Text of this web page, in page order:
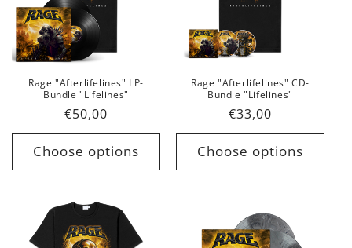
Rage "Afterlifelines" LP-
Bundle "Lifelines"
Regular
price
€50,00
Choose options
Rage "Afterlifelines" CD-
Bundle "Lifelines"
Regular
price
€33,00
Choose options